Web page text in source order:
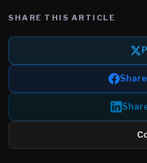
SHARE THIS ARTICLE